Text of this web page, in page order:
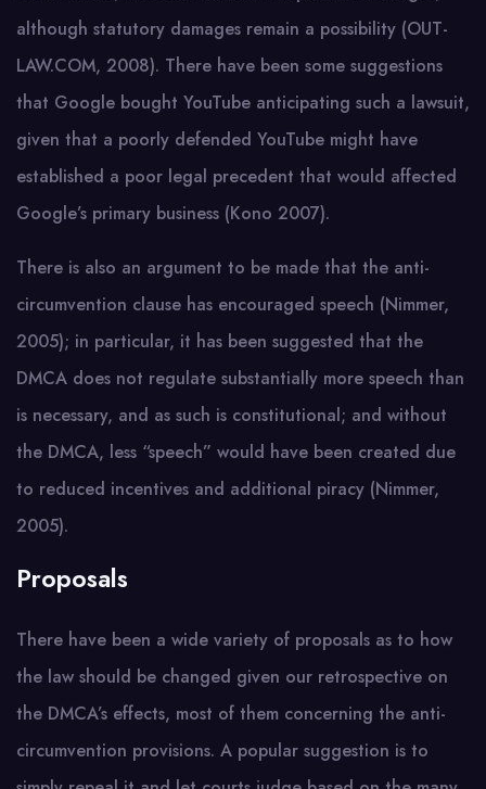
although statutory damages remain a possibility (OUT-
LAW.COM, 2008). There have been some suggestions
that Google bought YouTube anticipating such a lawsuit,
given that a poorly defended YouTube might have
established a poor legal precedent that would affected
Google’s primary business (Kono 2007).
There is also an argument to be made that the anti-
circumvention clause has encouraged speech (Nimmer,
2005); in particular, it has been suggested that the
DMCA does not regulate substantially more speech than
is necessary, and as such is constitutional; and without
the DMCA, less “speech” would have been created due
to reduced incentives and additional piracy (Nimmer,
2005).
Proposals
There have been a wide variety of proposals as to how
the law should be changed given our retrospective on
the DMCA’s effects, most of them concerning the anti-
circumvention provisions. A popular suggestion is to